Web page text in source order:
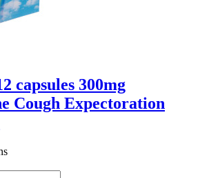
capsules 300mg
Cough Expectoration